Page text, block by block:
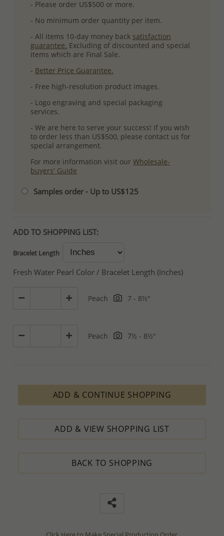
- Please order US$500 or more.
- No minimum order quantity per item.
- All items 10-day money back satisfaction
guarantee. Excluding of discounted and special
items which are Final Sale.
- Better Price Guarantee.
- Free high-resolution product images.
- Logo engraving and special packaging
services.
- We are here to serve your success! If you wish
to order less than US$500, please contact us for
special arrangement.
For more information visit ourWholesale-
buyers' Guide
Samples order - Up to US$125
ADD TO SHOPPING LIST:
Bracelet Length
Fresh Water Pearl Color / Bracelet Length (Inches)
Peach 7 - 8½"
Peach 7½ - 8½"
ADD & CONTINUE SHOPPING
ADD & VIEW SHOPPING LIST
BACK TO SHOPPING